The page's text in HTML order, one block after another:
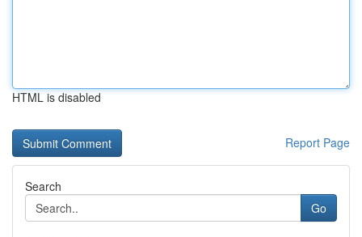
HTML is disabled
Report Page
Search
Go